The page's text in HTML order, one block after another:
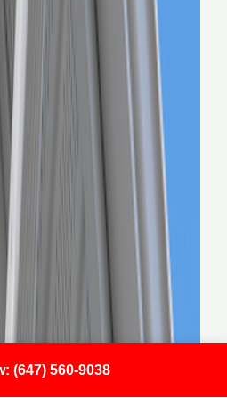
(647) 560-9038